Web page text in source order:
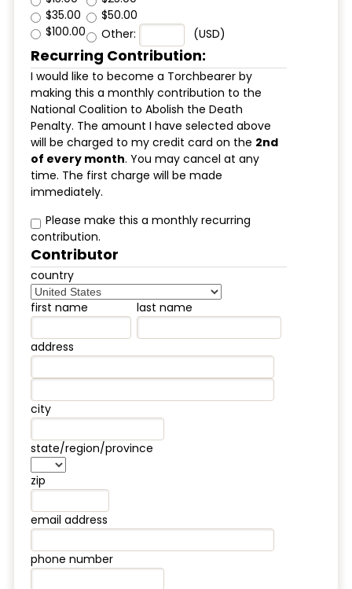
$35.00
$50.00
$100.00
Other: (USD)
Recurring Contribution:
I would like to become a Torchbearer by
making this a monthly contribution to the
National Coalition to Abolish the Death
Penalty. The amount I have selected above
will be charged to my credit card on the 2nd
of every month. You may cancel at any
time. The first charge will be made
immediately.
Please make this a monthly recurring
contribution.
Contributor
country
first name last name
address
city
state/region/province
zip
email address
phone number